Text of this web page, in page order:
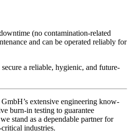
(no contamination-related
and can be operated reliably for
a reliable, hygienic, and future-
extensive engineering know-
burn-in testing to guarantee
stand as a dependable partner for
industries.